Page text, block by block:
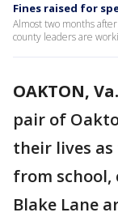
Fines raised for
Almost two months
county leaders are
OAKTON, Va.
pair of
their lives
from school,
Blake Lane